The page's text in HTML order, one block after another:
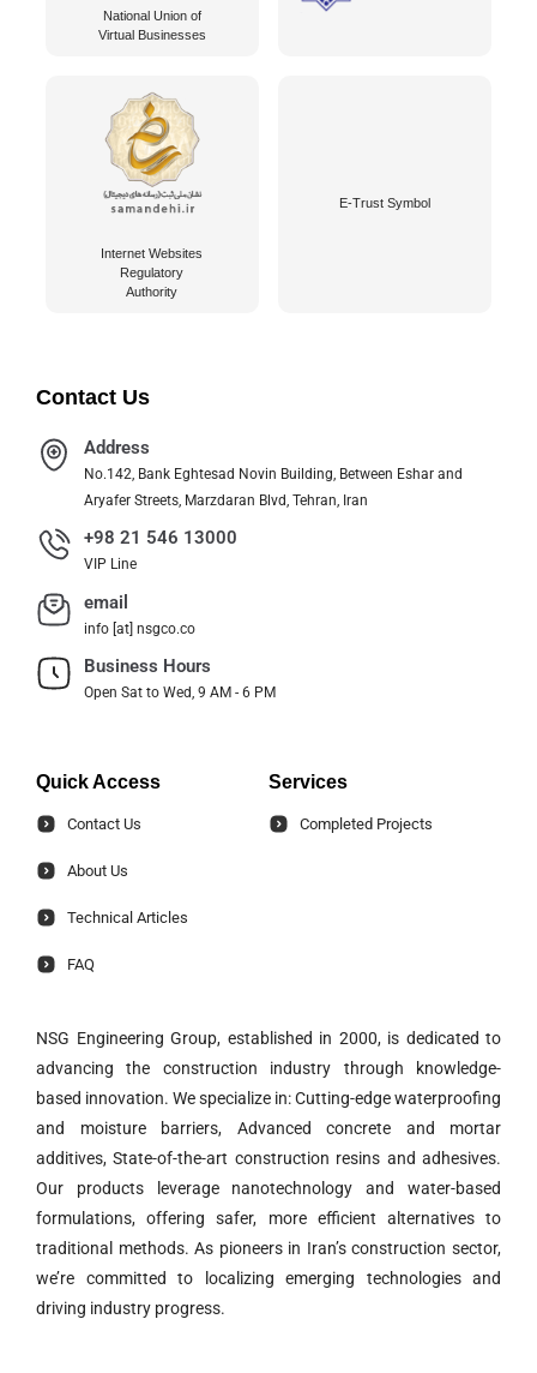
National Union of
Virtual Businesses
Internet Websites
Regulatory
Authority
E-Trust Symbol
Contact Us
Address
No.142, Bank Eghtesad Novin Building, Between Eshar and
Aryafer Streets, Marzdaran Blvd, Tehran, Iran
+98 21 546 13000
VIP Line
email
info [at] nsgco.co
Business Hours
Open Sat to Wed, 9 AM - 6 PM
Quick Access
Contact Us
About Us
Technical Articles
FAQ
Services
Completed Projects
NSG Engineering Group, established in 2000, is dedicated to
advancing the construction industry through knowledge-
based innovation. We specialize in: Cutting-edge waterproofing
and moisture barriers, Advanced concrete and mortar
additives, State-of-the-art construction resins and adhesives.
Our products leverage nanotechnology and water-based
formulations, offering safer, more efficient alternatives to
traditional methods. As pioneers in Iran’s construction sector,
we’re committed to localizing emerging technologies and
driving industry progress.